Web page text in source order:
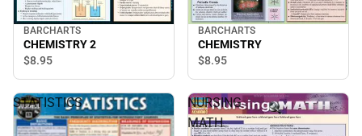
BARCHARTS
CHEMISTRY 2
$8.95
BARCHARTS
CHEMISTRY
$8.95
STATISTICS
NURSING
MATH